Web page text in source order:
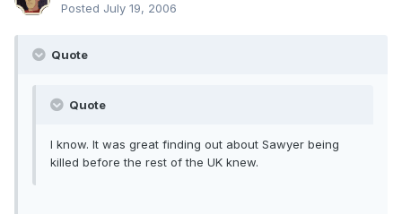
Posted July 19, 2006
Quote
Quote
I know. It was great finding out about Sawyer being
killed before the rest of the UK knew.